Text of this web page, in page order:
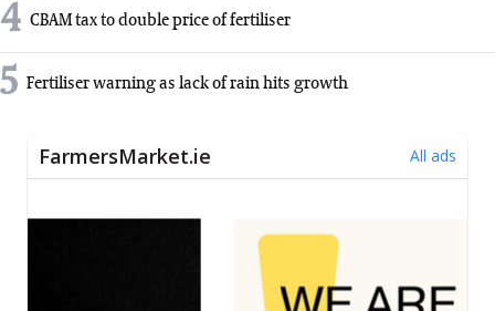
4 CBAM tax to double price of fertiliser
5 Fertiliser warning as lack of rain hits growth